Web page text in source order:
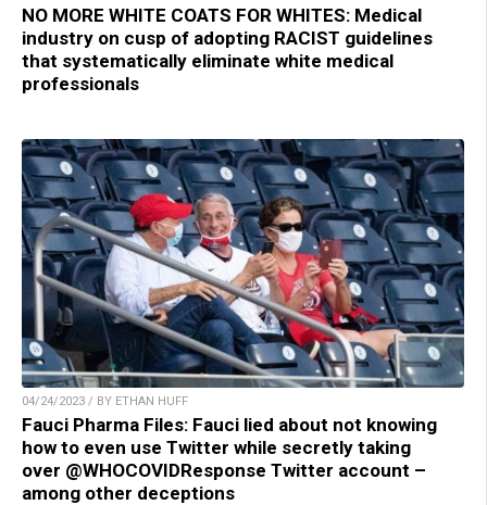
NO MORE WHITE COATS FOR WHITES: Medical
industry on cusp of adopting RACIST guidelines
that systematically eliminate white medical
professionals
04/24/2023 / BY ETHAN HUFF
Fauci Pharma Files: Fauci lied about not knowing
how to even use Twitter while secretly taking
over @WHOCOVIDResponse Twitter account –
among other deceptions